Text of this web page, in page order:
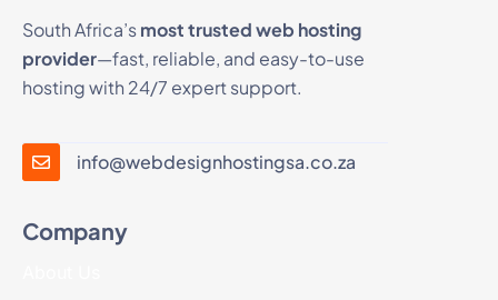
South Africa’smost trusted web hosting
provider—fast, reliable, and easy-to-use
hosting with 24/7 expert support.
info@webdesignhostingsa.co.za
Company